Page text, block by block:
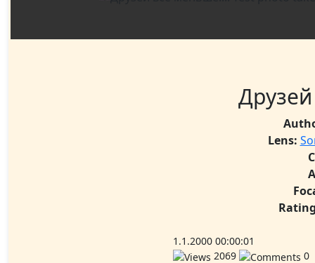
Lens:
1.1.2000 00:00:01
2069
0